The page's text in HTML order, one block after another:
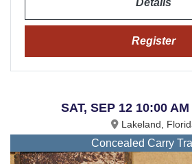
Details
Register
SAT, SEP 12 10:00
Lakeland,
Concealed Carry